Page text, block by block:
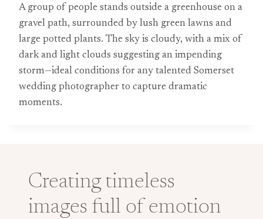
A group of people stands outside a greenhouse on a
gravel path, surrounded by lush green lawns and
large potted plants. The sky is cloudy, with a mix of
dark and light clouds suggesting an impending
storm—ideal conditions for any talented Somerset
wedding photographer to capture dramatic
moments.
Creating timeless
images full of emotion